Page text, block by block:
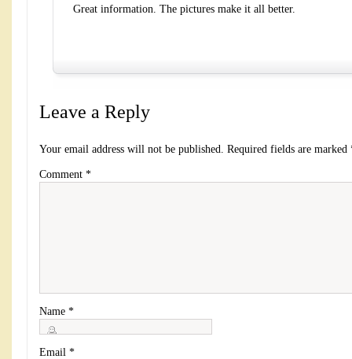
Great information. The pictures make it all better.
Leave a Reply
Your email address will not be published. Required fields are marked
Comment *
Name *
Email *